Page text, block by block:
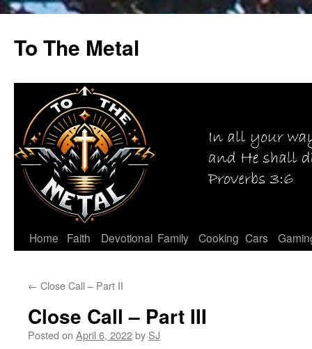
content
To The Metal
Home Faith Devotional Family Cooking Cars
← Close Call – Part II
Close Call – Part III
Posted on April 6, 2022by SJ